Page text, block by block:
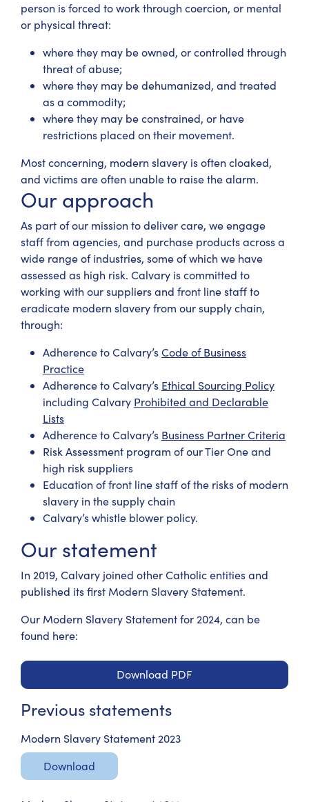
person is forced to work through coercion, or mental
or physical threat:
where they may be owned, or controlled through
threat of abuse;
where they may be dehumanized, and treated
as a commodity;
where they may be constrained, or have
restrictions placed on their movement.
Most concerning, modern slavery is often cloaked,
and victims are often unable to raise the alarm.
Our approach
As part of our mission to deliver care, we engage
staff from agencies, and purchase products across a
wide range of industries, some of which we have
assessed as high risk. Calvary is committed to
working with our suppliers and front line staff to
eradicate modern slavery from our supply chain,
through:
Adherence to Calvary’sCode of Business
Practice
Adherence to Calvary’s Ethical Sourcing Policy
including Calvary Prohibited and Declarable
Lists
Adherence to Calvary’s Business Partner Criteria
Risk Assessment program of our Tier One and
high risk suppliers
Education of front line staff of the risks of modern
slavery in the supply chain
Calvary’s whistle blower policy.
Our statement
In 2019, Calvary joined other Catholic entities and
published its first Modern Slavery Statement.
Our Modern Slavery Statement for 2024, can be
found here:
Download PDF
Previous statements
Modern Slavery Statement 2023
Download